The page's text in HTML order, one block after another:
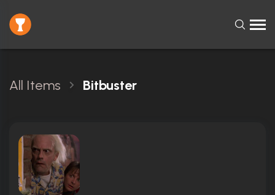
All Items Bitbuster